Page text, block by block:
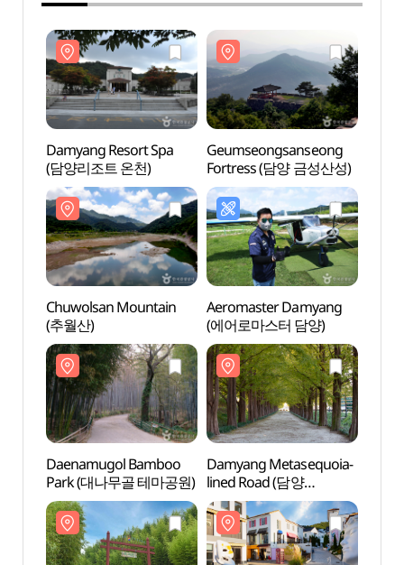
Damyang Resort Spa
(담양리조트 온천)
Geumseongsanseong
Fortress (담양 금성산성)
Chuwolsan Mountain
(추월산)
Aeromaster Damyang
(에어로마스터 담양)
Daenamugol Bamboo
Park (대나무골 테마공원)
Damyang Metasequoia-
lined Road (담양
메타세쿼이아길)